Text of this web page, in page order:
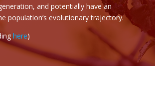
and potentially have an
population’s evolutionary trajectory.
here)